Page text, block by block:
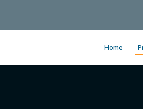
Home